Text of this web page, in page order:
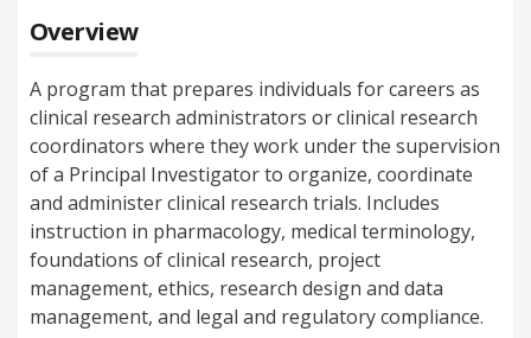
Overview
A program that prepares individuals for careers as
clinical research administrators or clinical research
coordinators where they work under the supervision
of a Principal Investigator to organize, coordinate
and administer clinical research trials. Includes
instruction in pharmacology, medical terminology,
foundations of clinical research, project
management, ethics, research design and data
management, and legal and regulatory compliance.